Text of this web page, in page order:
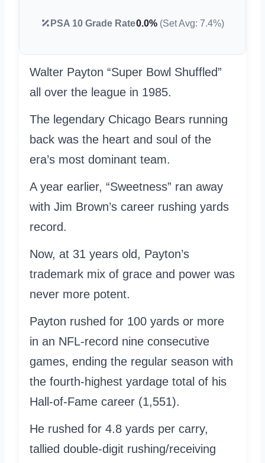
PSA 10 Grade Rate0.0% (Set Avg: 7.4%)
Walter Payton “Super Bowl Shuffled”
all over the league in 1985.
The legendary Chicago Bears running
back was the heart and soul of the
era’s most dominant team.
A year earlier, “Sweetness” ran away
with Jim Brown’s career rushing yards
record.
Now, at 31 years old, Payton’s
trademark mix of grace and power was
never more potent.
Payton rushed for 100 yards or more
in an NFL-record nine consecutive
games, ending the regular season with
the fourth-highest yardage total of his
Hall-of-Fame career (1,551).
He rushed for 4.8 yards per carry,
tallied double-digit rushing/receiving